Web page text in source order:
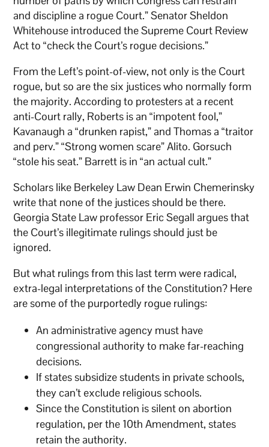
and discipline a rogue Court.” Senator Sheldon
Whitehouse introduced the Supreme Court Review
Act to “check the Court’s rogue decisions.”
From the Left’s point-of-view, not only is the Court
rogue, but so are the six justices who normally form
the majority. According to protesters at a recent
anti-Court rally, Roberts is an “impotent fool,”
Kavanaugh a “drunken rapist,” and Thomas a “traitor
and perv.” “Strong women scare” Alito. Gorsuch
“stole his seat.” Barrett is in “an actual cult.”
Scholars like Berkeley Law Dean Erwin Chemerinsky
write that none of the justices should be there.
Georgia State Law professor Eric Segall argues that
the Court’s illegitimate rulings should just be
ignored.
But what rulings from this last term were radical,
extra-legal interpretations of the Constitution? Here
are some of the purportedly rogue rulings:
An administrative agency must have
congressional authority to make far-reaching
decisions.
If states subsidize students in private schools,
they can’t exclude religious schools.
Since the Constitution is silent on abortion
regulation, per the 10th Amendment, states
retain the authority.